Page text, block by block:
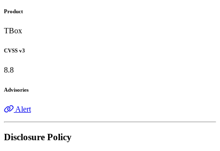
Product
TBox
CVSS v3
8.8
Advisories
Alert
Disclosure Policy